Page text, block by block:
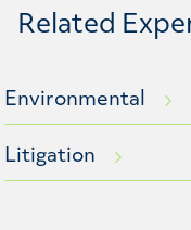
Related
Environmental
Litigation